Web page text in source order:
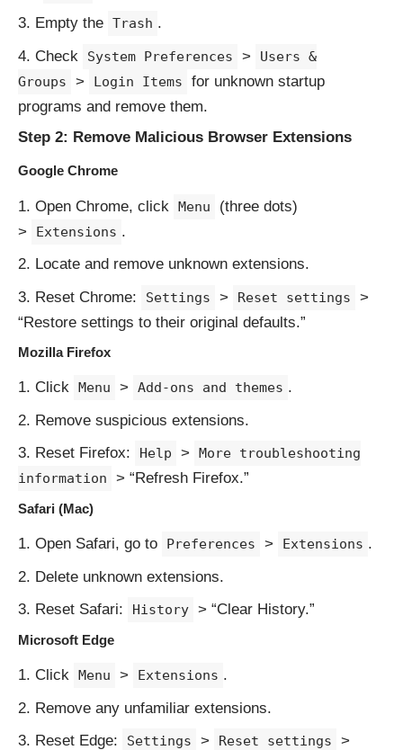
Empty the Trash .
Check
System Preferences >
Users &
Groups
> Login Items
for unknown startup
programs and remove them.
Step 2: Remove Malicious Browser Extensions
Google Chrome
Open Chrome, click Menu
(three dots)
>
Extensions .
Locate and remove unknown extensions.
Reset Chrome:
Settings > Reset settings
>
“Restore settings to their original defaults.”
Mozilla Firefox
Click Menu > Add-ons and themes .
Remove suspicious extensions.
Reset Firefox:
Help >
More troubleshooting
information
> “Refresh Firefox.”
Safari (Mac)
Open Safari, go to Preferences > Extensions .
Delete unknown extensions.
Reset Safari:
History > “Clear History.”
Microsoft Edge
Click Menu > Extensions .
Remove any unfamiliar extensions.
Reset Edge:
Settings > Reset settings >